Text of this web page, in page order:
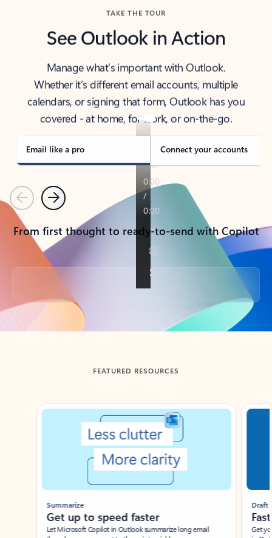
TAKE THE TOUR
See Outlook in Action
Manage what’s important with Outlook.
Whether it’s different email accounts, multiple
calendars, or signing that form, Outlook has you
covered - at home, for work, or on-the-go.
Email like a pro Connect your accounts
PreviousNext
From first thought to ready-to-send with Copilot
Back to tabs
FEATURED RESOURCES
Showing slide 1 of 3
Summarize
Get up to speed faster ​
Let Microsoft Copilot in Outlook summarize long email
Draft
Get